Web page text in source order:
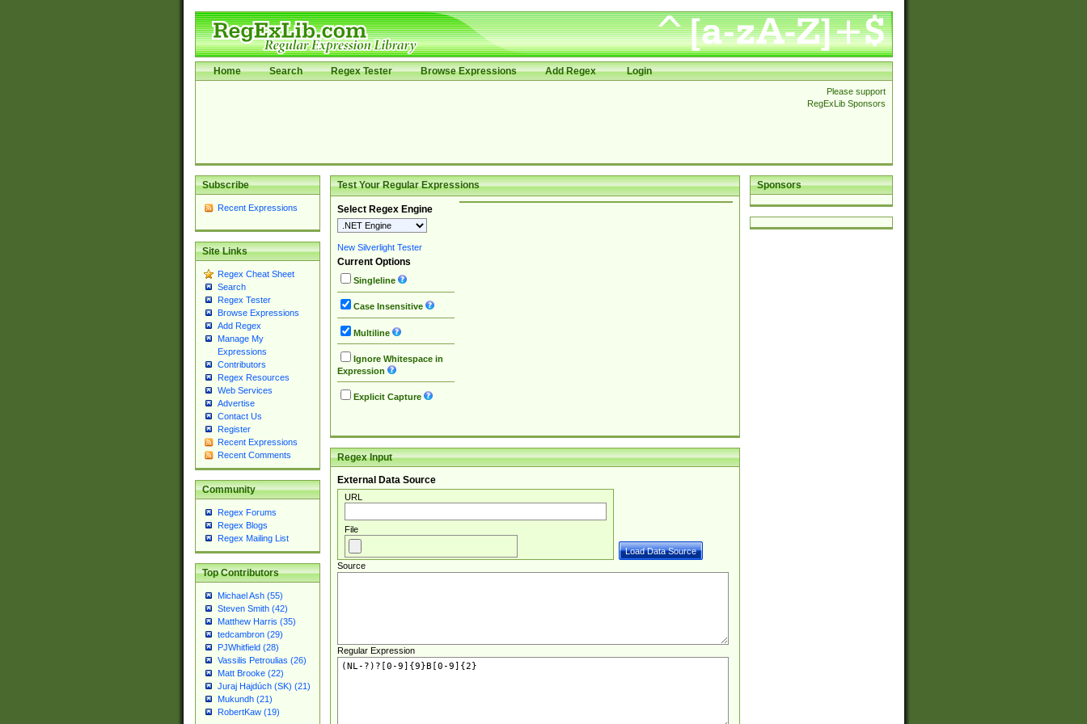
Home Search Regex Tester Browse Expressions Add Regex Login
Please support
RegExLib Sponsors
Subscribe
Recent Expressions
Site Links
Regex Cheat Sheet
Search
Regex Tester
Browse Expressions
Add Regex
Manage My
Expressions
Contributors
Regex Resources
Web Services
Advertise
Contact Us
Register
Recent Expressions
Recent Comments
Community
Regex Forums
Regex Blogs
Regex Mailing List
Top Contributors
Michael Ash (55)
Steven Smith (42)
Matthew Harris (35)
tedcambron (29)
PJWhitfield (28)
Vassilis Petroulias (26)
Matt Brooke (22)
Juraj Hajdúch (SK) (21)
Mukundh (21)
RobertKaw (19)
Sponsors
Test Your Regular Expressions
Select Regex Engine
New Silverlight Tester
Current Options
Singleline
Case Insensitive
Multiline
Ignore Whitespace in
Expression
Explicit Capture
Regex Input
External Data Source
URL
File
Source
Regular Expression